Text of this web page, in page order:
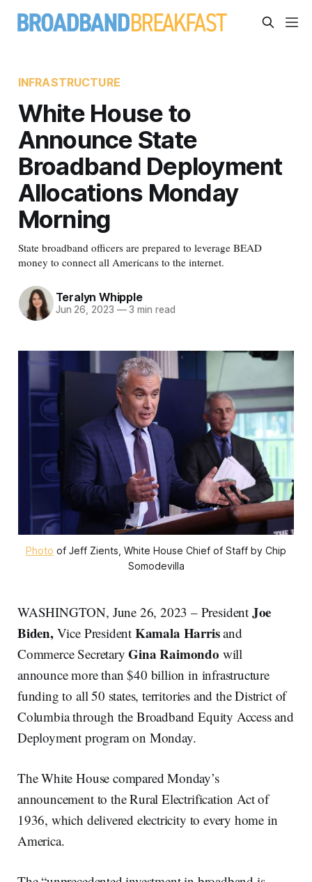
INFRASTRUCTURE
White House to
Announce State
Broadband Deployment
Allocations Monday
Morning
State broadband officers are prepared to leverage BEAD
money to connect all Americans to the internet.
Teralyn Whipple
Jun 26, 2023 —3 min read
Photo of Jeff Zients, White House Chief of Staff by Chip
Somodevilla
WASHINGTON, June 26, 2023 – President Joe
Biden,Vice President Kamala Harrisand
Commerce SecretaryGina Raimondo will
announce more than $40 billion in infrastructure
funding to all 50 states, territories and the District of
Columbia through the Broadband Equity Access and
Deployment program on Monday.
The White House compared Monday’s
announcement to the Rural Electrification Act of
1936, which delivered electricity to every home in
America.